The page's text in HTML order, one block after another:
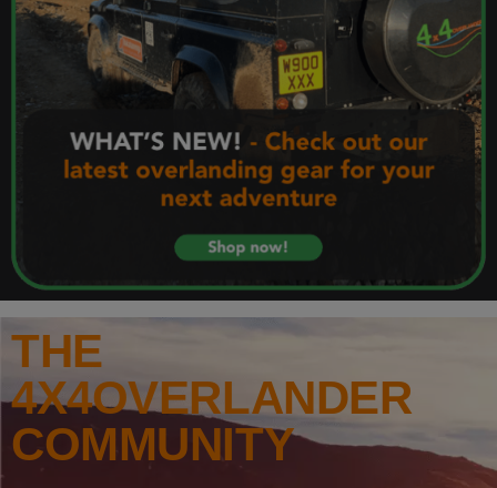
THE
4X4OVERLANDER
COMMUNITY